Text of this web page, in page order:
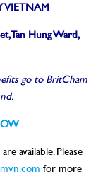
VIETNAM
Tan Hung Ward,
go to BritCham
available. Please
for more